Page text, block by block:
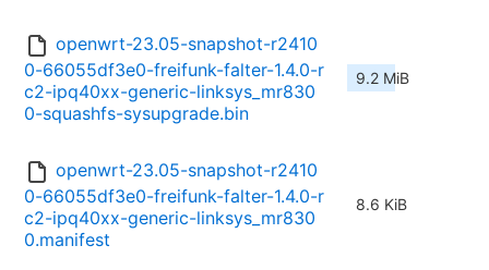
openwrt-23.05-snapshot-r2410
0-66055df3e0-freifunk-falter-1.4.0-r
c2-ipq40xx-generic-linksys_mr830
0-squashfs-sysupgrade.bin
9.2 MiB
openwrt-23.05-snapshot-r2410
0-66055df3e0-freifunk-falter-1.4.0-r
c2-ipq40xx-generic-linksys_mr830
0.manifest
8.6 KiB